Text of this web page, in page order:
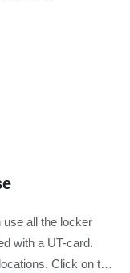
all the locker
with a UT-card.
Click on the